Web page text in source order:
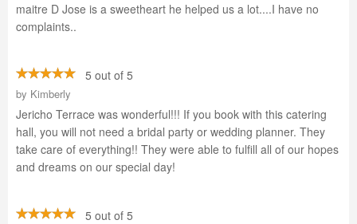
maitre D Jose is a sweetheart he helped us a lot....I have no
complaints..
5 out of 5
by Kimberly
Jericho Terrace was wonderful!!! If you book with this catering
hall, you will not need a bridal party or wedding planner. They
take care of everything!! They were able to fulfill all of our hopes
and dreams on our special day!
5 out of 5